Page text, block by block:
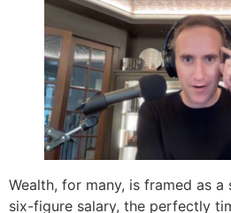
Wealth, for many, is framed as
six-figure salary, the perfectly